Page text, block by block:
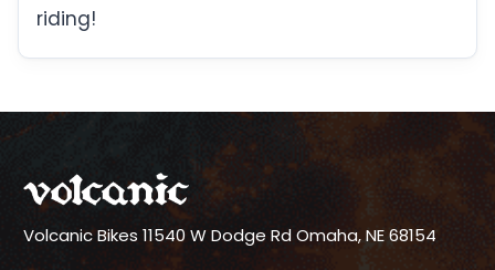
riding!
Volcanic Bikes 11540 W Dodge RdOmaha, NE 68154